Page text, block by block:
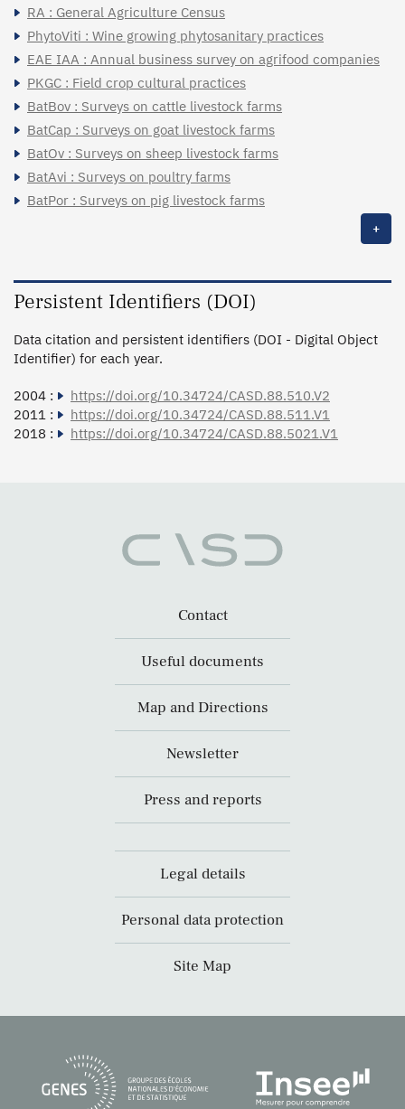
RA : General Agriculture Census
PhytoViti : Wine growing phytosanitary practices
EAE IAA : Annual business survey on agrifood companies
PKGC : Field crop cultural practices
BatBov : Surveys on cattle livestock farms
BatCap : Surveys on goat livestock farms
BatOv : Surveys on sheep livestock farms
BatAvi : Surveys on poultry farms
BatPor : Surveys on pig livestock farms
+
Persistent Identifiers (DOI)
Data citation and persistent identifiers (DOI - Digital Object
Identifier) for each year.
2004 :
https://doi.org/10.34724/CASD.88.510.V2
2011 :
https://doi.org/10.34724/CASD.88.511.V1
2018 :
https://doi.org/10.34724/CASD.88.5021.V1
Contact
Useful documents
Map and Directions
Newsletter
Press and reports
Legal details
Personal data protection
Site Map